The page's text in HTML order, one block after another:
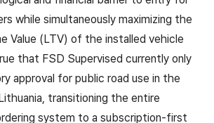
while simultaneously maximizing the
Value (LTV) of the installed vehicle
that FSD Supervised currently only
approval for public road use in the
transitioning the entire
system to a subscription-first